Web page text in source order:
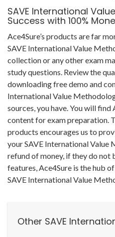
SAVE International
Success with 100%
Ace4Sure’s products are far
SAVE International Value
collection or any other exam
study questions. Review the
downloading free demo and
International Value
sources, you have. You will find
content for exam preparation.
products encourages us to
your SAVE International
refund of money, if they do not
features, Ace4Sure is the hub
SAVE International Value
Other SAVE